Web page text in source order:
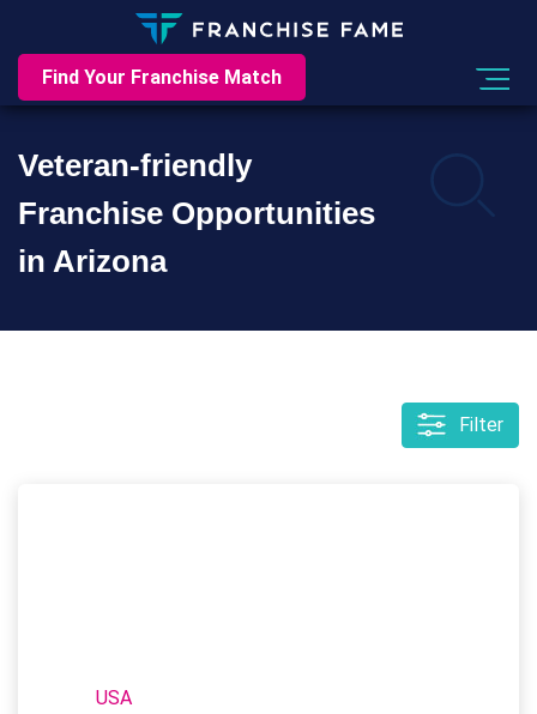
Find Your Franchise Match
Veteran-friendly
Franchise Opportunities
in Arizona
Filter
USA